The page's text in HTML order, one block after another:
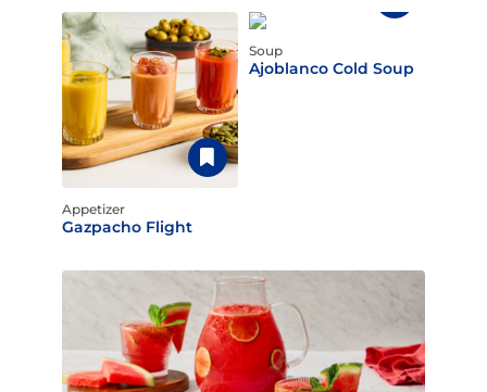
Appetizer
Gazpacho Flight
Soup
Ajoblanco Cold Soup